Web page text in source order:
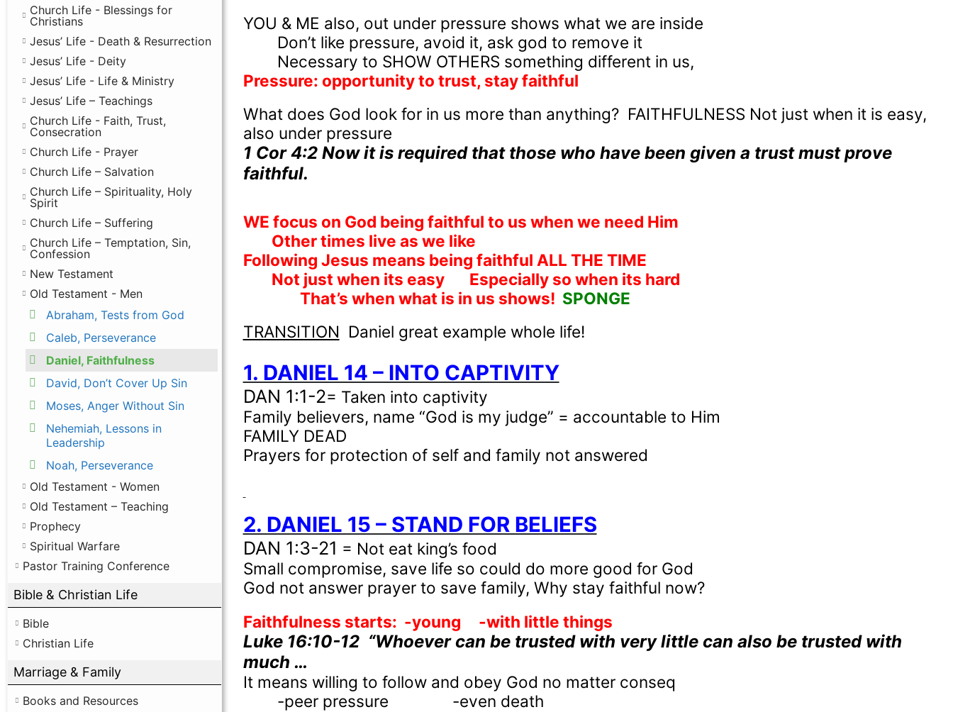
Church Life - Blessings for
Christians
Jesus’ Life - Death & Resurrection
Jesus’ Life - Deity
Jesus’ Life - Life & Ministry
Jesus’ Life – Teachings
Church Life - Faith, Trust,
Consecration
Church Life - Prayer
Church Life – Salvation
Church Life – Spirituality, Holy
Spirit
Church Life – Suffering
Church Life – Temptation, Sin,
Confession
New Testament
Old Testament - Men
Abraham, Tests from God
Caleb, Perseverance
Daniel, Faithfulness
David, Don’t Cover Up Sin
Moses, Anger Without Sin
Nehemiah, Lessons in
Leadership
Noah, Perseverance
Old Testament - Women
Old Testament – Teaching
Prophecy
Spiritual Warfare
Pastor Training Conference
Bible & Christian Life
Bible
Christian Life
Marriage & Family
Books and Resources
YOU & ME also, out under pressure shows what we are inside
Don’t like pressure, avoid it, ask god to remove it
Necessary to SHOW OTHERS something different in us,
Pressure: opportunity to trust, stay faithful
What does God look for in us more than anything? FAITHFULNESS Not just when it is easy,
also under pressure
1 Cor 4:2Now it is required that those who have been given a trust must prove
faithful.
WE focus on God being faithful to us when we need Him
Other times live as we like
Following Jesus means being faithful ALL THE TIME
Not just when its easy
Especially so when its hard
That’s when what is in us shows! SPONGE
TRANSITION Daniel great example whole life!
1. DANIEL 14 – INTO CAPTIVITY
DAN 1:1-2= Taken into captivity
Family believers, name “God is my judge” = accountable to Him
FAMILY DEAD
Prayers for protection of self and family not answered
2. DANIEL 15 – STAND FOR BELIEFS
DAN 1:3-21 = Not eat king’s food
Small compromise, save life so could do more good for God
God not answer prayer to save family, Why stay faithful now?
Faithfulness starts: -young -with little things
Luke 16:10-12 “Whoever can be trusted with very little can also be trusted with
much …
It means willing to follow and obey God no matter conseq
-peer pressure
-even death